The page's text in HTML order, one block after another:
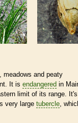
meadows and peaty
It is endangered in
limit of its range.
very large tubercle,